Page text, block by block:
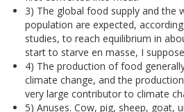
3) The global food supply and the
population are expected,
studies, to reach equilibrium in
start to starve en masse, I
4) The production of food
climate change, and the
very large contributor to climate
5) Anuses. Cow, pig, sheep, goat,